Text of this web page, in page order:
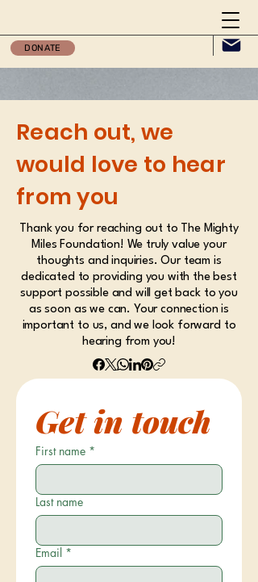
DONATE
Reach out, we
would love to hear
from you
Thank you for reaching out to The Mighty
Miles Foundation! We truly value your
thoughts and inquiries. Our team is
dedicated to providing you with the best
support possible and will get back to you
as soon as we can. Your connection is
important to us, and we look forward to
hearing from you!
Get in touch
First name *
Last name
Email *